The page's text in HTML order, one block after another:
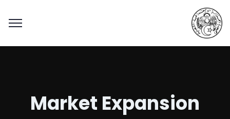
Market Expansion